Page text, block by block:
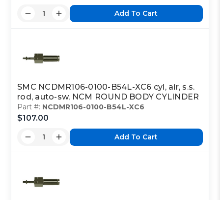
Add To Cart
SMC NCDMR106-0100-B54L-XC6 cyl, air, s.s.
rod, auto-sw, NCM ROUND BODY CYLINDER
Part #: NCDMR106-0100-B54L-XC6
$107.00
Add To Cart